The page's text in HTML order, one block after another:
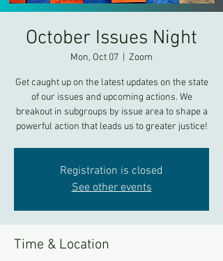
October Issues Night
Mon, Oct 07 Zoom
Get caught up on the latest updates on the state
of our issues and upcoming actions. We
breakout in subgroups by issue area to shape a
powerful action that leads us to greater justice!
Registration is closed
See other events
Time & Location